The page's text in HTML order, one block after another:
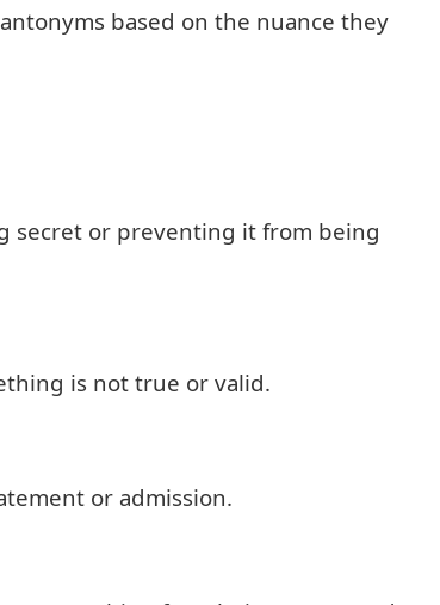
based on the nuance they
secret or preventing it from being
is not true or valid.
or admission.